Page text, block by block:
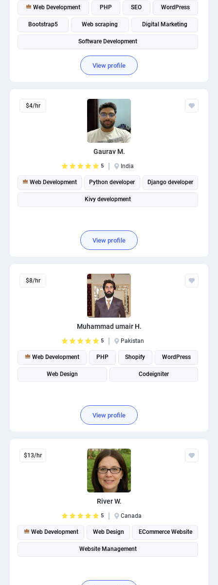
Web Development PHP SEO WordPress
Bootstrap5 Web scraping Digital Marketing
Software Development
View profile
$4/hr
Gaurav M.
5 India
Web Development Python developer Django developer
Kivy development
View profile
$8/hr
Muhammad umair H.
5 Pakistan
Web Development PHP Shopify WordPress
Web Design Codeigniter
View profile
$13/hr
River W.
5 Canada
Web Development Web Design ECommerce Website
Website Management